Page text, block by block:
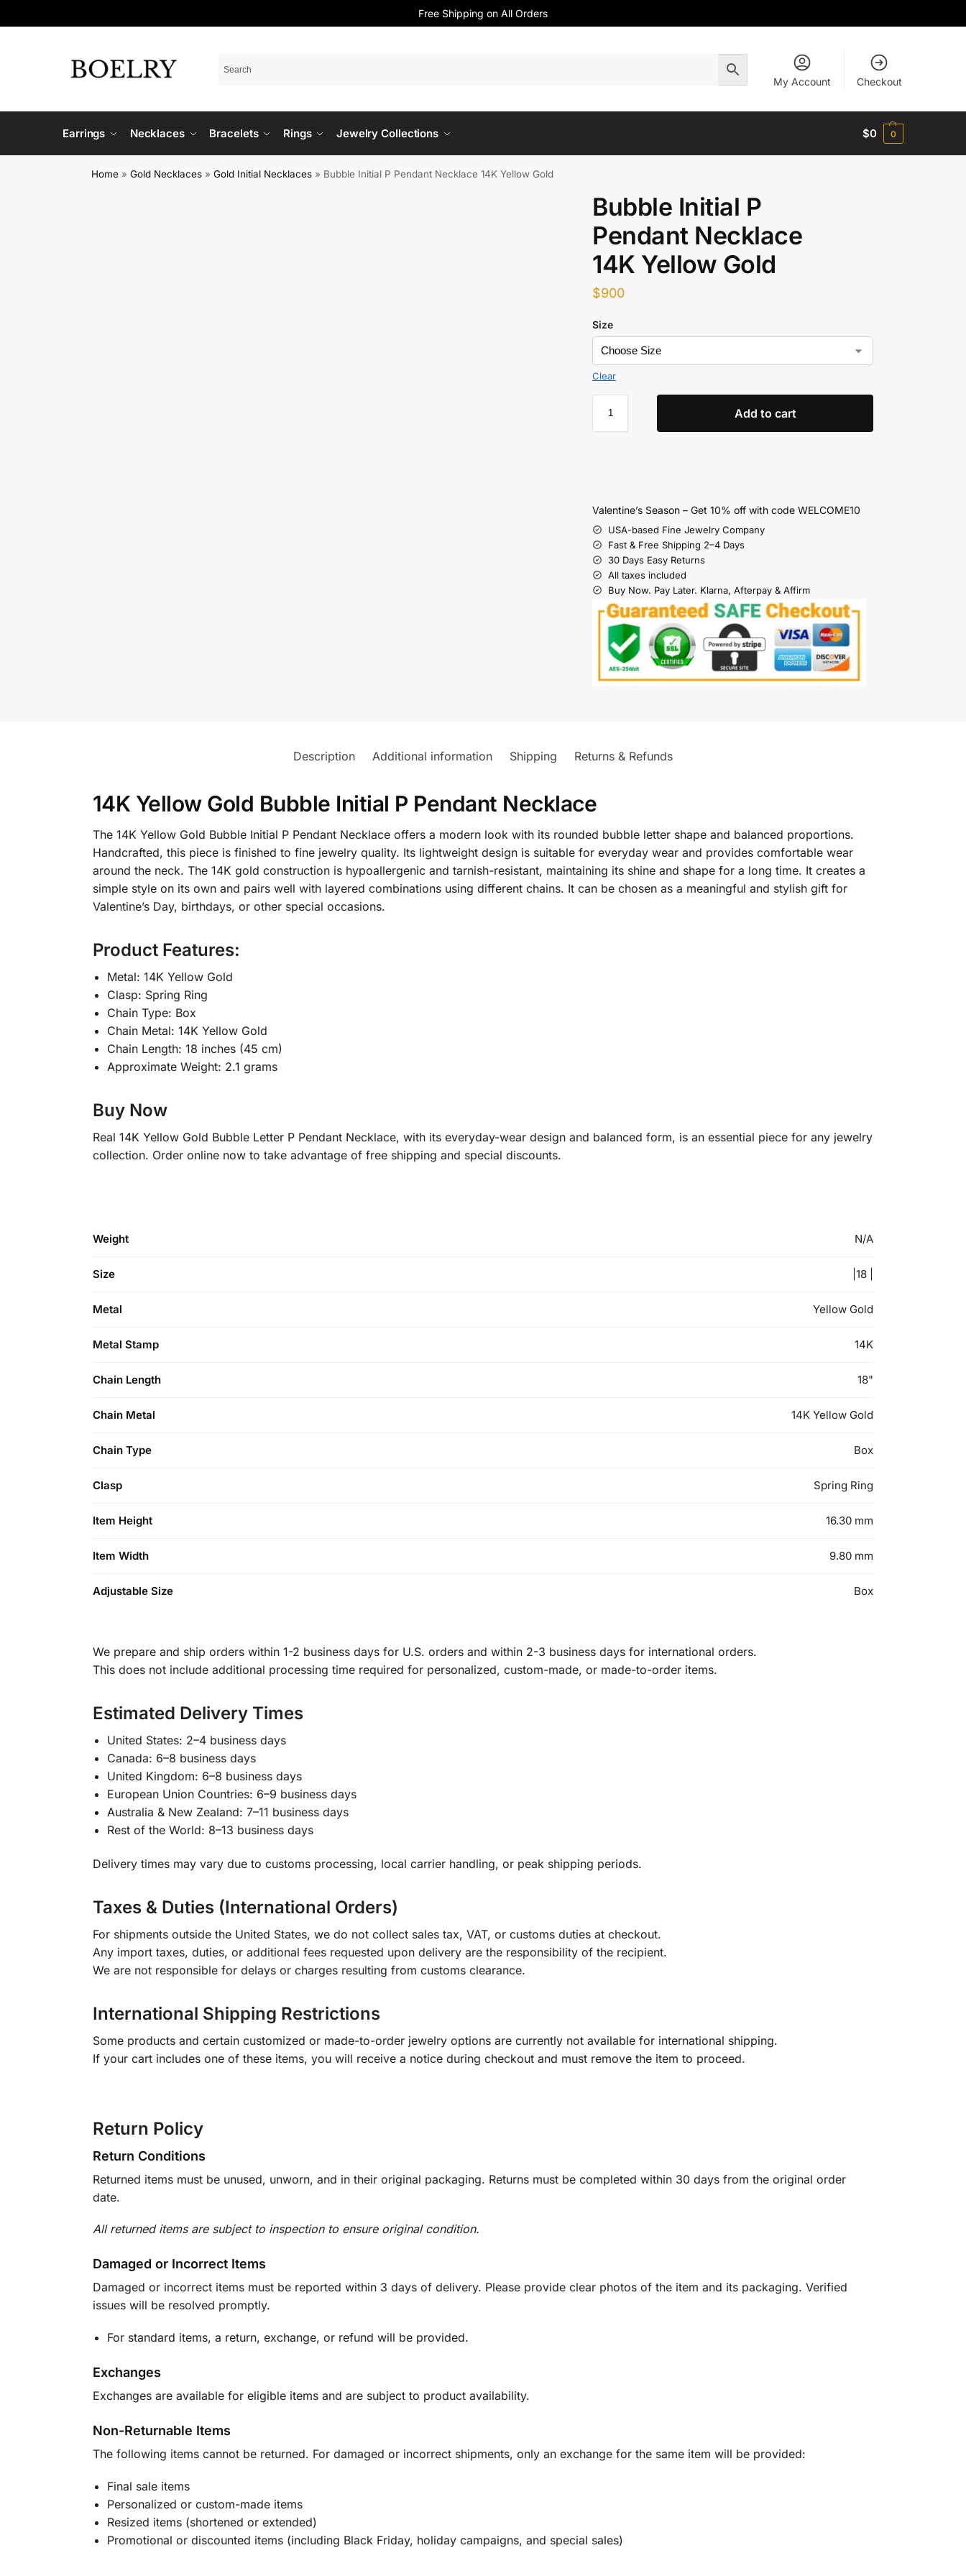
Free Shipping on All Orders
My Account Checkout
Earrings Necklaces Bracelets Rings Jewelry Collections $0 0
Home »Gold Necklaces »Gold Initial Necklaces » Bubble Initial P Pendant Necklace 14K Yellow Gold
Bubble Initial P
Pendant Necklace
14K Yellow Gold
$900
Size
Clear
Add to cart
Valentine’s Season – Get 10% off with code WELCOME10
USA-based Fine Jewelry Company
Fast & Free Shipping 2–4 Days
30 Days Easy Returns
All taxes included
Buy Now. Pay Later. Klarna, Afterpay & Affirm
Description Additional information Shipping Returns & Refunds
14K Yellow Gold Bubble Initial P Pendant Necklace
The 14K Yellow Gold Bubble Initial P Pendant Necklace offers a modern look with its rounded bubble letter shape and balanced proportions.
Handcrafted, this piece is finished to fine jewelry quality. Its lightweight design is suitable for everyday wear and provides comfortable wear
around the neck. The 14K gold construction is hypoallergenic and tarnish-resistant, maintaining its shine and shape for a long time. It creates a
simple style on its own and pairs well with layered combinations using different chains. It can be chosen as a meaningful and stylish gift for
Valentine’s Day, birthdays, or other special occasions.
Product Features:
Metal: 14K Yellow Gold
Clasp: Spring Ring
Chain Type: Box
Chain Metal: 14K Yellow Gold
Chain Length: 18 inches (45 cm)
Approximate Weight: 2.1 grams
Buy Now
Real 14K Yellow Gold Bubble Letter P Pendant Necklace, with its everyday-wear design and balanced form, is an essential piece for any jewelry
collection. Order online now to take advantage of free shipping and special discounts.
Weight N/A
Size |18 |
Metal Yellow Gold
Metal Stamp 14K
Chain Length 18"
Chain Metal 14K Yellow Gold
Chain Type Box
Clasp Spring Ring
Item Height 16.30 mm
Item Width 9.80 mm
Adjustable Size Box
We prepare and ship orders within 1-2 business days for U.S. orders and within 2-3 business days for international orders.
This does not include additional processing time required for personalized, custom-made, or made-to-order items.
Estimated Delivery Times
United States: 2–4 business days
Canada: 6–8 business days
United Kingdom: 6–8 business days
European Union Countries: 6–9 business days
Australia & New Zealand: 7–11 business days
Rest of the World: 8–13 business days
Delivery times may vary due to customs processing, local carrier handling, or peak shipping periods.
Taxes & Duties (International Orders)
For shipments outside the United States, we do not collect sales tax, VAT, or customs duties at checkout.
Any import taxes, duties, or additional fees requested upon delivery are the responsibility of the recipient.
We are not responsible for delays or charges resulting from customs clearance.
International Shipping Restrictions
Some products and certain customized or made-to-order jewelry options are currently not available for international shipping.
If your cart includes one of these items, you will receive a notice during checkout and must remove the item to proceed.
Return Policy
Return Conditions
Returned items must be unused, unworn, and in their original packaging. Returns must be completed within 30 days from the original order
date.
All returned items are subject to inspection to ensure original condition.
Damaged or Incorrect Items
Damaged or incorrect items must be reported within 3 days of delivery. Please provide clear photos of the item and its packaging. Verified
issues will be resolved promptly.
For standard items, a return, exchange, or refund will be provided.
Exchanges
Exchanges are available for eligible items and are subject to product availability.
Non-Returnable Items
The following items cannot be returned. For damaged or incorrect shipments, only an exchange for the same item will be provided:
Final sale items
Personalized or custom-made items
Resized items (shortened or extended)
Promotional or discounted items (including Black Friday, holiday campaigns, and special sales)